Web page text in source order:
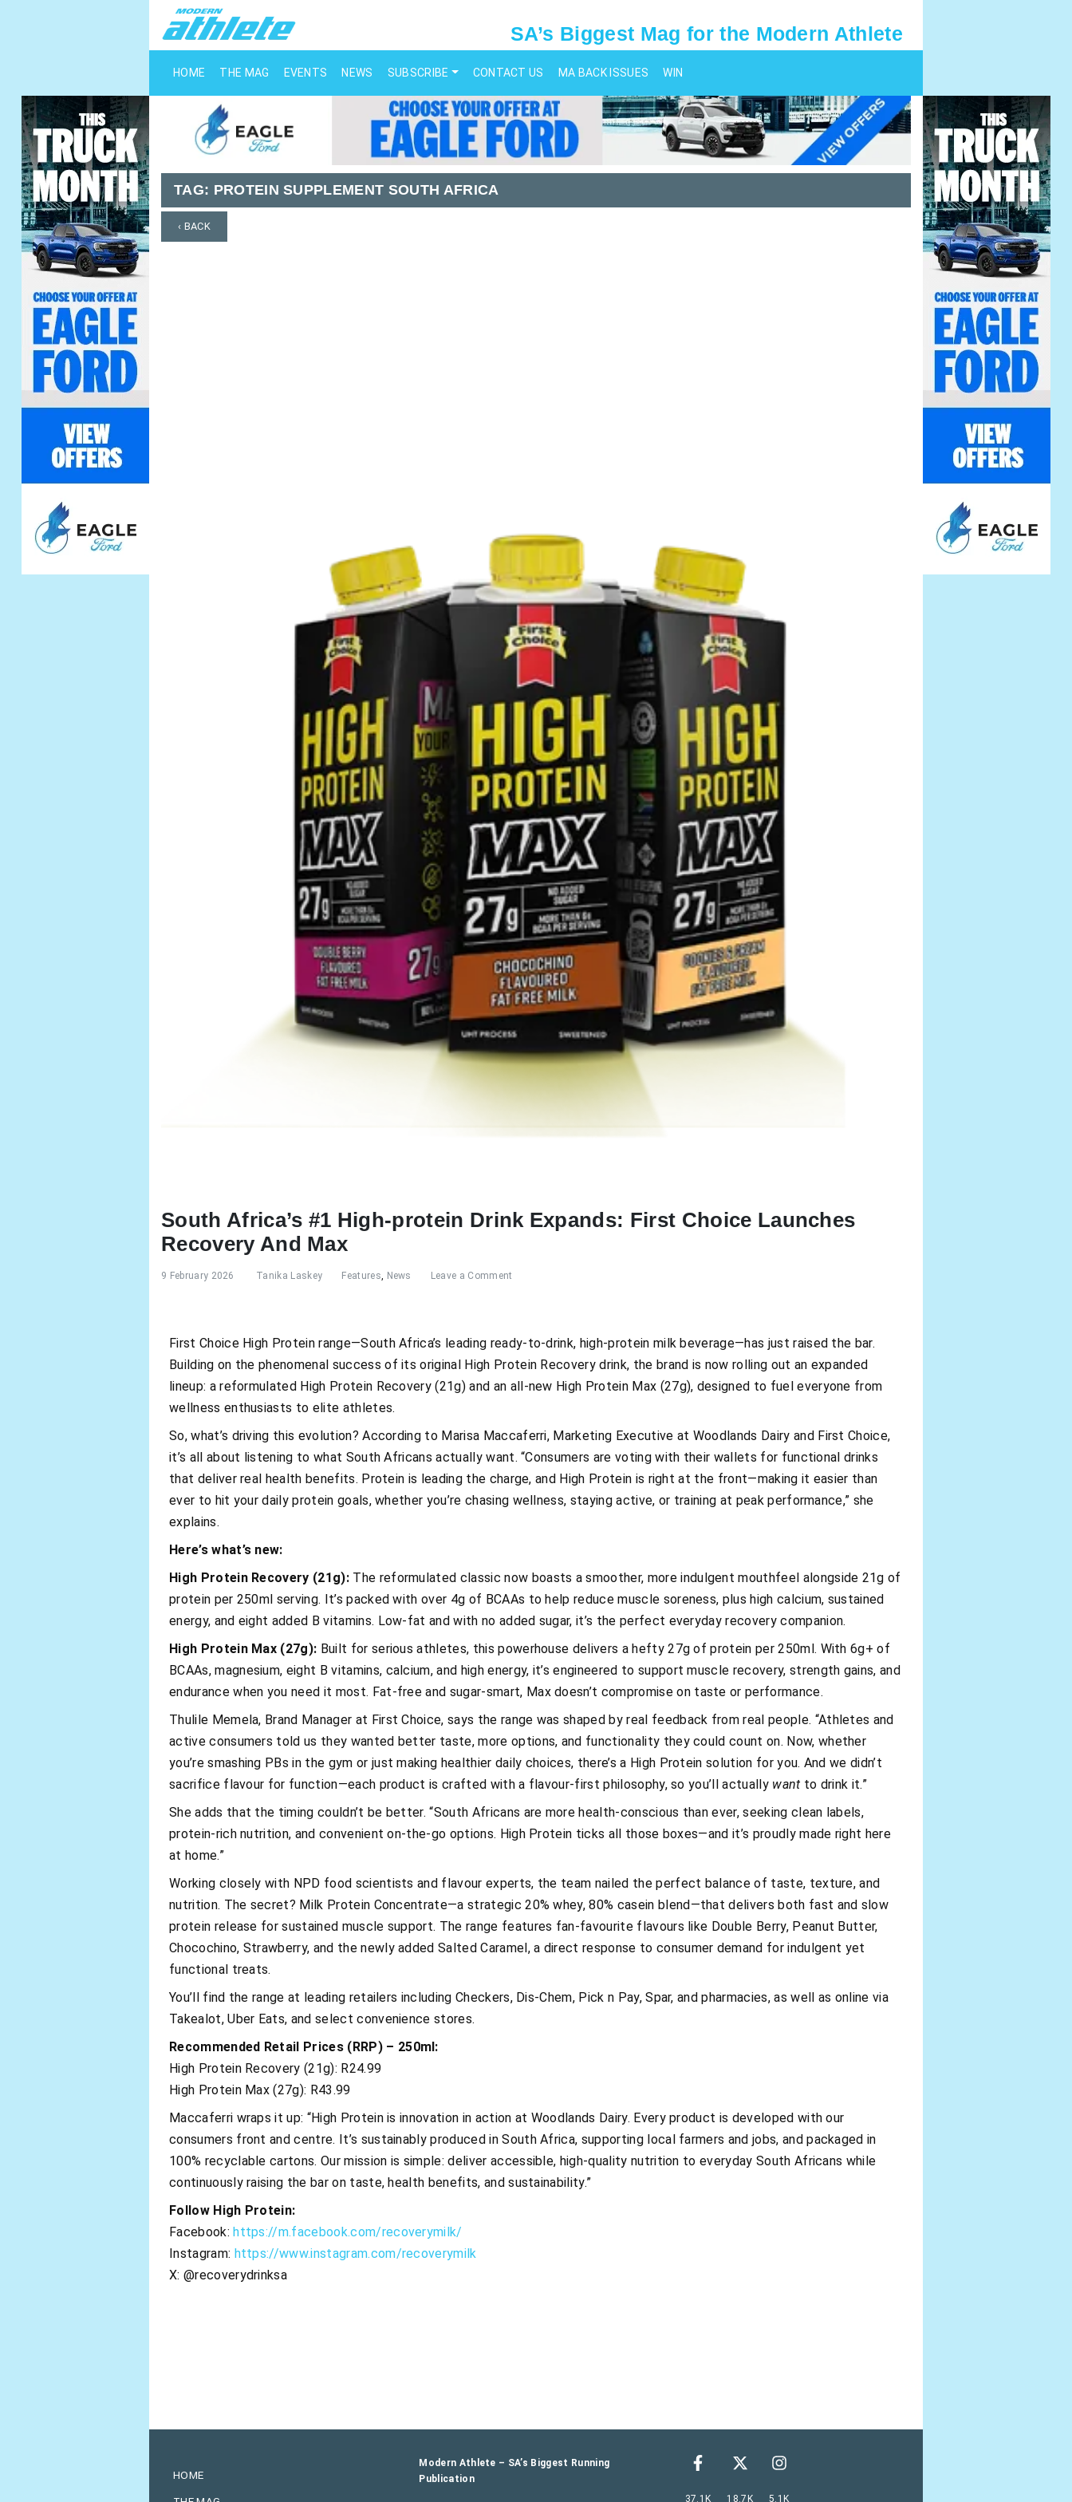
SA’s Biggest Mag for the Modern Athlete
HOME THE MAG EVENTS NEWS SUBSCRIBE CONTACT US MA BACK ISSUES WIN
TAG: PROTEIN SUPPLEMENT SOUTH AFRICA
‹ BACK
South Africa’s #1 High-protein Drink Expands: First Choice Launches
Recovery And Max
9 February 2026 Tanika Laskey Features, News Leave a Comment
First Choice High Protein range—South Africa’s leading ready-to-drink, high-protein milk beverage—has just raised the bar.
Building on the phenomenal success of its original High Protein Recovery drink, the brand is now rolling out an expanded
lineup: a reformulated High Protein Recovery (21g) and an all-new High Protein Max (27g), designed to fuel everyone from
wellness enthusiasts to elite athletes.
So, what’s driving this evolution? According to Marisa Maccaferri, Marketing Executive at Woodlands Dairy and First Choice,
it’s all about listening to what South Africans actually want. “Consumers are voting with their wallets for functional drinks
that deliver real health benefits. Protein is leading the charge, and High Protein is right at the front—making it easier than
ever to hit your daily protein goals, whether you’re chasing wellness, staying active, or training at peak performance,” she
explains.
Here’s what’s new:
High Protein Recovery (21g):The reformulated classic now boasts a smoother, more indulgent mouthfeel alongside 21g of
protein per 250ml serving. It’s packed with over 4g of BCAAs to help reduce muscle soreness, plus high calcium, sustained
energy, and eight added B vitamins. Low-fat and with no added sugar, it’s the perfect everyday recovery companion.
High Protein Max (27g): Built for serious athletes, this powerhouse delivers a hefty 27g of protein per 250ml. With 6g+ of
BCAAs, magnesium, eight B vitamins, calcium, and high energy, it’s engineered to support muscle recovery, strength gains, and
endurance when you need it most. Fat-free and sugar-smart, Max doesn’t compromise on taste or performance.
Thulile Memela, Brand Manager at First Choice, says the range was shaped by real feedback from real people. “Athletes and
active consumers told us they wanted better taste, more options, and functionality they could count on. Now, whether
you’re smashing PBs in the gym or just making healthier daily choices, there’s a High Protein solution for you. And we didn’t
sacrifice flavour for function—each product is crafted with a flavour-first philosophy, so you’ll actually want to drink it.”
She adds that the timing couldn’t be better. “South Africans are more health-conscious than ever, seeking clean labels,
protein-rich nutrition, and convenient on-the-go options. High Protein ticks all those boxes—and it’s proudly made right here
at home.”
Working closely with NPD food scientists and flavour experts, the team nailed the perfect balance of taste, texture, and
nutrition. The secret? Milk Protein Concentrate—a strategic 20% whey, 80% casein blend—that delivers both fast and slow
protein release for sustained muscle support. The range features fan-favourite flavours like Double Berry, Peanut Butter,
Chocochino, Strawberry, and the newly added Salted Caramel, a direct response to consumer demand for indulgent yet
functional treats.
You’ll find the range at leading retailers including Checkers, Dis-Chem, Pick n Pay, Spar, and pharmacies, as well as online via
Takealot, Uber Eats, and select convenience stores.
Recommended Retail Prices (RRP) – 250ml:
High Protein Recovery (21g): R24.99
High Protein Max (27g): R43.99
Maccaferri wraps it up: “High Protein is innovation in action at Woodlands Dairy. Every product is developed with our
consumers front and centre. It’s sustainably produced in South Africa, supporting local farmers and jobs, and packaged in
100% recyclable cartons. Our mission is simple: deliver accessible, high-quality nutrition to everyday South Africans while
continuously raising the bar on taste, health benefits, and sustainability.”
Follow High Protein:
Facebook:https://m.facebook.com/recoverymilk/
Instagram: https://www.instagram.com/recoverymilk
X: @recoverydrinksa
HOME
Modern Athlete – SA’s Biggest Running
Publication
37.1K 18.7K 5.1K